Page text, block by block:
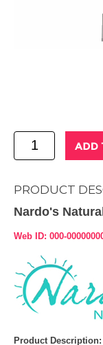
PRODUCT
Nardo's
Web ID: 000-
Product Description: